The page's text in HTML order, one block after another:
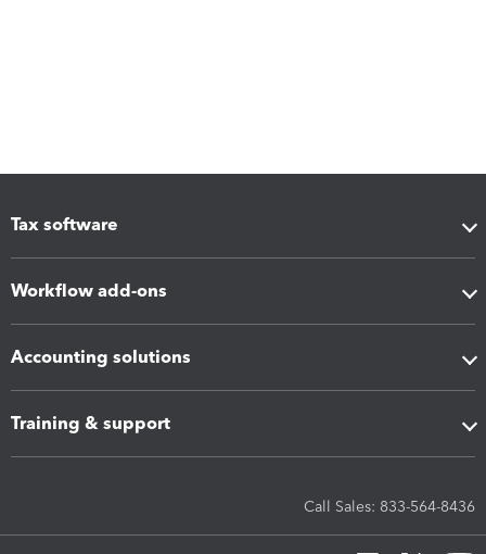
Tax software
Workflow add-ons
Accounting solutions
Training & support
Call Sales: 833-564-8436